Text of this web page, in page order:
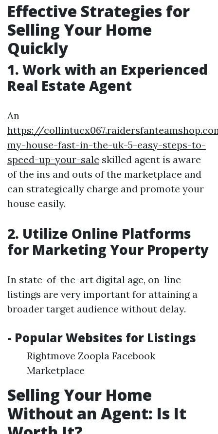
Effective Strategies for
Selling Your Home
Quickly
1. Work with an Experienced
Real Estate Agent
An
https://
my-house-fast-in-the-uk-5-easy-steps-to-
speed-up-your-sale skilled agent is aware
of the ins and outs of the marketplace and
can strategically charge and promote your
house easily.
2. Utilize Online Platforms
for Marketing Your Property
In state-of-the-art digital age, on-line
listings are very important for attaining a
broader target audience without delay.
- Popular Websites for Listings
Rightmove Zoopla Facebook
Marketplace
Selling Your Home
Without an Agent: Is It